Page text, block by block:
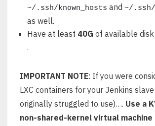
~/.ssh/known_hosts and ~/
as well.
Have at least 40G of available
.
IMPORTANT NOTE: If you were
LXC containers for your Jenkins
originally struggled to use)…. Use a
non-shared-kernel virtual machine